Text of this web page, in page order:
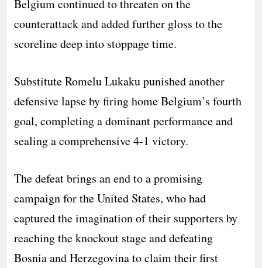
Belgium continued to threaten on the
counterattack and added further gloss to the
scoreline deep into stoppage time.
Substitute Romelu Lukaku punished another
defensive lapse by firing home Belgium’s fourth
goal, completing a dominant performance and
sealing a comprehensive 4-1 victory.
The defeat brings an end to a promising
campaign for the United States, who had
captured the imagination of their supporters by
reaching the knockout stage and defeating
Bosnia and Herzegovina to claim their first